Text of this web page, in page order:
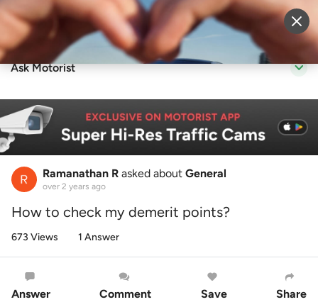
Sell Vehicle Login
Ask Motorist
Ramanathan R asked about General
over 2 years ago
How to check my demerit points?
673 Views 1 Answer
Answer Comment Save Share